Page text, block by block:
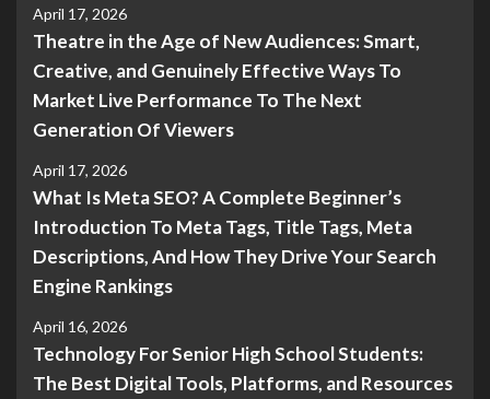
April 17, 2026
Theatre in the Age of New Audiences: Smart,
Creative, and Genuinely Effective Ways To
Market Live Performance To The Next
Generation Of Viewers
April 17, 2026
What Is Meta SEO? A Complete Beginner’s
Introduction To Meta Tags, Title Tags, Meta
Descriptions, And How They Drive Your Search
Engine Rankings
April 16, 2026
Technology For Senior High School Students:
The Best Digital Tools, Platforms, and Resources